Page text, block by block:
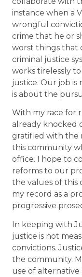
instance when a
wrongful
crime that he or
worst things that
criminal justice
works tirelessly
justice. Our job
is about the
With my race for
already knocked
gratified with the
this community
office. I hope to
reforms to our
the values of this
my record as a
progressive
In keeping with
justice is not
convictions.
the community.
use of alternative